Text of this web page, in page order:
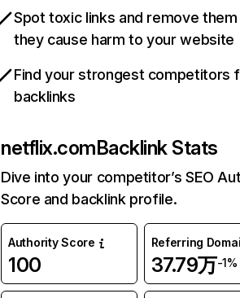
Spot toxic links and remove
they cause harm to your website
Find your strongest competitors
backlinks
netflix.comBacklink Stats
Dive into your competitor’s SEO
Score and backlink profile.
Authority Score
100
Referring
37.79万-1%